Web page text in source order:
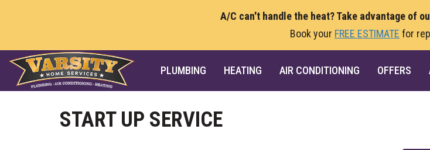
A/C can't handle the heat? Take advantage of
Book your FREE ESTIMATE for
PLUMBING HEATING AIR CONDITIONING OFFERS
START UP SERVICE